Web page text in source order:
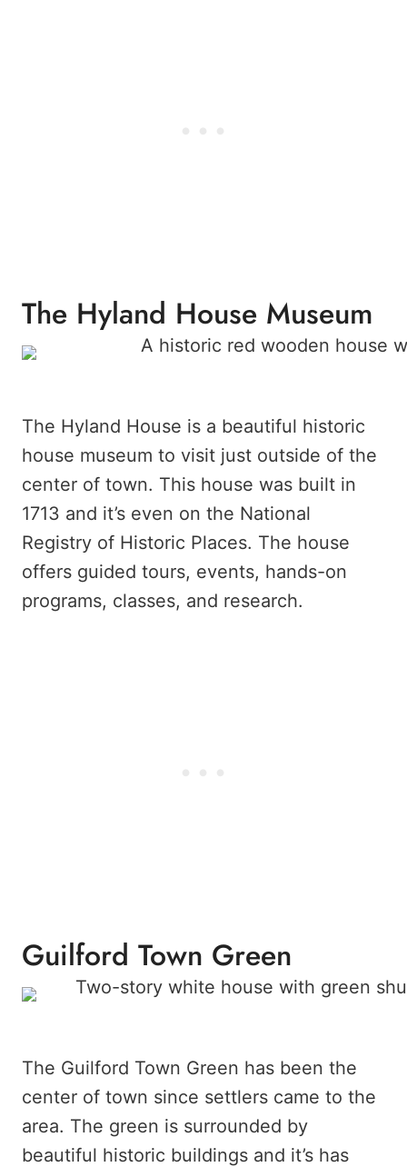
The Hyland House Museum
The Hyland House is a beautiful historic
house museum to visit just outside of the
center of town. This house was built in
1713 and it’s even on the National
Registry of Historic Places. The house
offers guided tours, events, hands-on
programs, classes, and research.
Guilford Town Green
The Guilford Town Green has been the
center of town since settlers came to the
area. The green is surrounded by
beautiful historic buildings and it’s has